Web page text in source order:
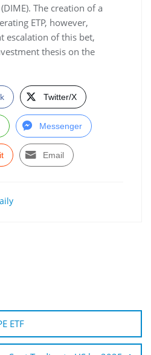
The creation of a
ETP, however,
escalation of this bet,
thesis on the
Twitter/X
Messenger
Email
ETF